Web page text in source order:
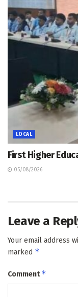
LOCAL
First Higher
05/08/2026
Leave a
Your email address
marked *
Comment*